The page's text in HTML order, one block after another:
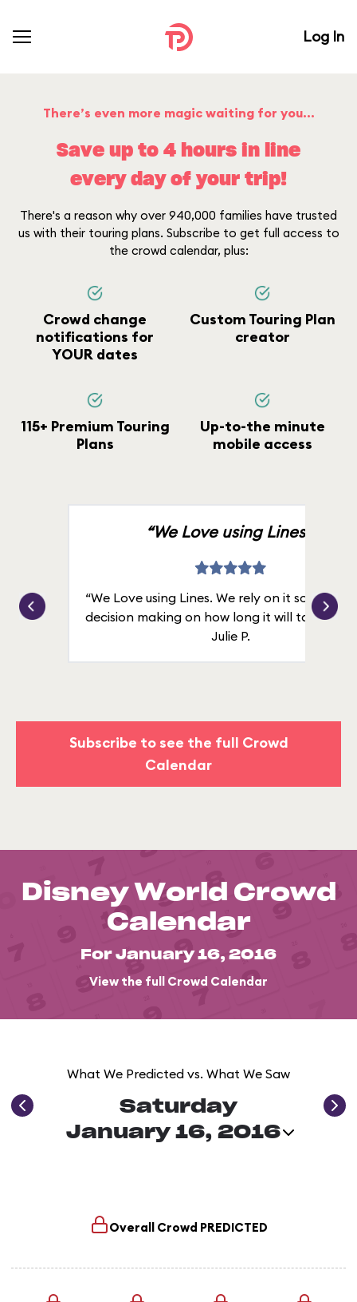
Log In
There’s even more magic waiting for you...
Save up to 4 hours in line
every day of your trip!
There's a reason why over 940,000 families have trusted
us with their touring plans. Subscribe to get full access to
the crowd calendar, plus:
Crowd change
notifications for
YOUR dates
Custom Touring Plan
creator
115+ Premium Touring
Plans
Up-to-the minute
mobile access
“We Love using Lines.”
“We Love using Lines. We rely on it solely for
decision making on how long it will take in
Julie P.
Subscribe to see the full Crowd
Calendar
Disney World Crowd
Calendar
For January 16, 2016
View the full Crowd Calendar
What We Predicted vs. What We Saw
Saturday
January 16, 2016
Overall Crowd PREDICTED